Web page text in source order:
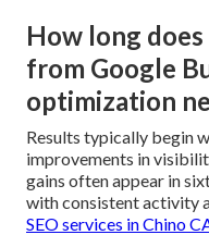
How long
from Google
optimization
Results typically begin
improvements in
gains often appear in
with consistent activity
SEO services in Chino